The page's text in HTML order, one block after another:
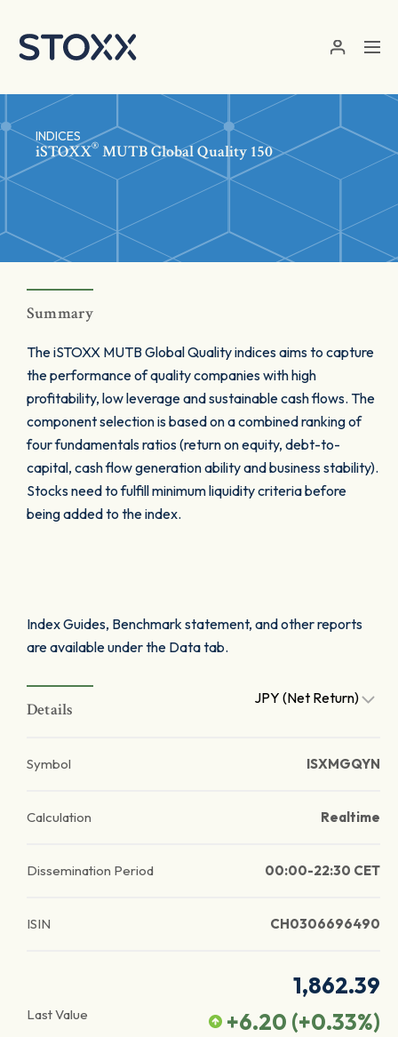
INDICES
iSTOXX® MUTB Global Quality 150
Summary
The iSTOXX MUTB Global Quality indices aims to capture
the performance of quality companies with high
profitability, low leverage and sustainable cash flows. The
component selection is based on a combined ranking of
four fundamentals ratios (return on equity, debt-to-
capital, cash flow generation ability and business stability).
Stocks need to fulfill minimum liquidity criteria before
being added to the index.
Index Guides, Benchmark statement, and other reports
are available under the Data tab.
Details
JPY (Net Return)
Symbol ISXMGQYN
Calculation Realtime
Dissemination Period 00:00-22:30 CET
ISIN CH0306696490
Last Value
1,862.39
+6.20 (+0.33%)